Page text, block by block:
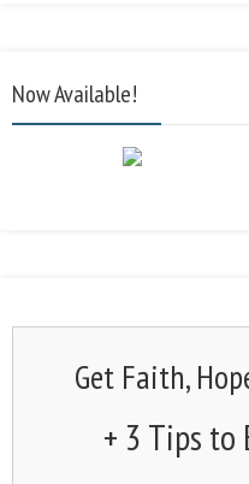
Now Available!
Get Faith,
+ 3 Tips to